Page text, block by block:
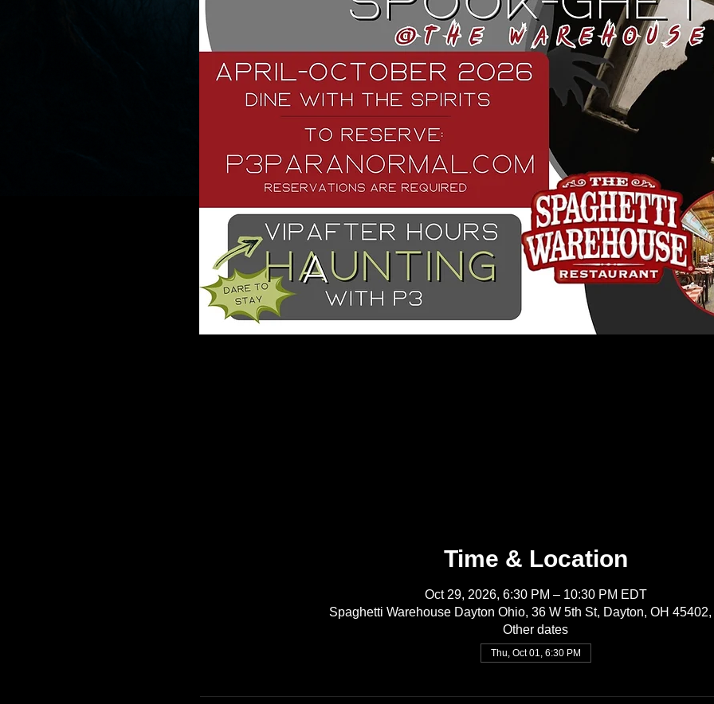
Time & Location
Oct 29, 2026, 6:30 PM – 10:30 PM EDT
Spaghetti Warehouse Dayton Ohio, 36 W 5th St, Dayton, OH
Other dates
Thu, Oct 01, 6:30 PM